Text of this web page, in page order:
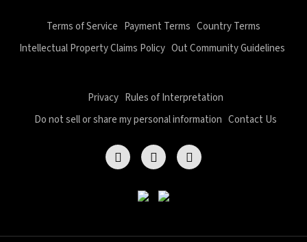
Terms of Service Payment Terms Country Terms
Intellectual Property Claims Policy Out Community Guidelines
Privacy Rules of Interpretation
Do not sell or share my personal information Contact Us